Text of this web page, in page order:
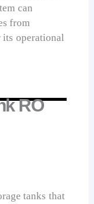
can
from
operational
RO
tanks that